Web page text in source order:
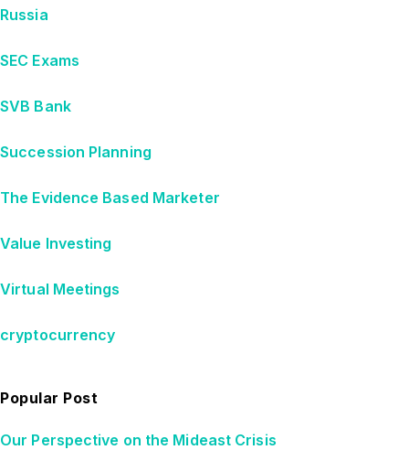
Russia
SEC Exams
SVB Bank
Succession Planning
The Evidence Based Marketer
Value Investing
Virtual Meetings
cryptocurrency
Popular Post
Our Perspective on the Mideast Crisis